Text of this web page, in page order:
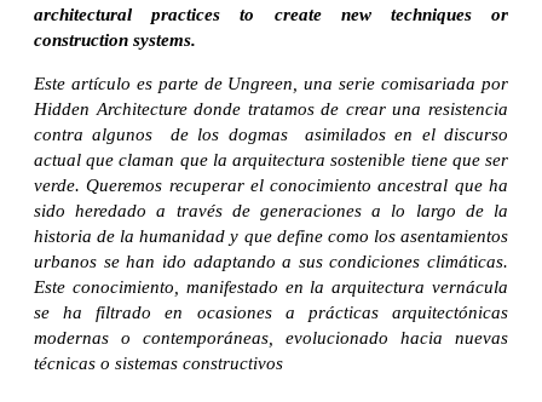
architectural practices to create new techniques or
construction systems.
Este artículo es parte de Ungreen, una serie comisariada por
Hidden Architecture donde tratamos de crear una resistencia
contra algunos de los dogmas asimilados en el discurso
actual que claman que la arquitectura sostenible tiene que ser
verde. Queremos recuperar el conocimiento ancestral que ha
sido heredado a través de generaciones a lo largo de la
historia de la humanidad y que define como los asentamientos
urbanos se han ido adaptando a sus condiciones climáticas.
Este conocimiento, manifestado en la arquitectura vernácula
se ha filtrado en ocasiones a prácticas arquitectónicas
modernas o contemporáneas, evolucionado hacia nuevas
técnicas o sistemas constructivos